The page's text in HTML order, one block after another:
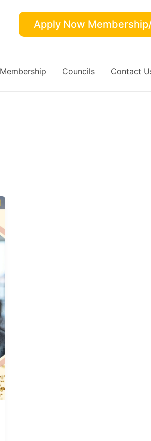
Apply Now
Membership Councils Contact